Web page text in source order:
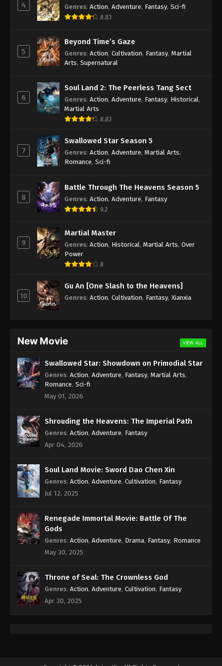
Against the Sky Supreme Episode 98
Eps 98 - Against the Sky Supreme Episode 98
Subtitle - June 3, 2022
Subtitle
Eps 97 - Against the Sky Supreme Episode 97
Subtitle - May 30, 2022
Against the Sky Supreme Episode 96
Eps 96 - Against the Sky Supreme Episode 96
Against the Sky Supreme Episode 95
Subtitle
Subtitle - May 23, 2022
Against the Sky Supreme Episode 94
Subtitle
Subtitle - May 20, 2022
Subtitle
Against the Sky Supreme Episode 92
Subtitle
Against the Sky Supreme Episode 91
Subtitle
Eps 91 - Against the Sky Supreme Episode 91
Against the Sky Supreme Episode 90
Subtitle
Subtitle - May 6, 2022
Against the Sky Supreme Episode 89
Subtitle
Subtitle - May 2, 2022
Against the Sky Supreme Episode 88
4 Genres: Action, Adventure, Fantasy, Sci-fi
8.83
5
Beyond Time’s Gaze
Genres: Action, Cultivation, Fantasy, Martial
Arts, Supernatural
6
Soul Land 2: The Peerless Tang Sect
Genres: Action, Adventure, Fantasy, Historical ,
Martial Arts
8.83
7
Swallowed Star Season 5
Genres: Action, Adventure, Martial Arts,
Romance, Sci-fi
8
Battle Through The Heavens Season 5
Genres: Action, Adventure, Fantasy
9.2
9
Martial Master
Genres: Action, Historical , Martial Arts, Over
Power
8
10
Gu An [One Slash to the Heavens]
Genres: Action, Cultivation, Fantasy, Xianxia
New Movie VIEW ALL
Swallowed Star: Showdown on Primodial Star
Genres: Action, Adventure, Fantasy, Martial Arts,
Romance, Sci-fi
May 01, 2026
Shrouding the Heavens: The Imperial Path
Genres: Action, Adventure, Fantasy
Apr 04, 2026
Soul Land Movie: Sword Dao Chen Xin
Genres: Action, Adventure, Cultivation, Fantasy
Jul 12, 2025
Renegade Immortal Movie: Battle Of The
Gods
Genres: Action, Adventure, Drama, Fantasy, Romance
May 30, 2025
Throne of Seal: The Crownless God
Genres: Action, Adventure, Cultivation, Fantasy
Apr 30, 2025